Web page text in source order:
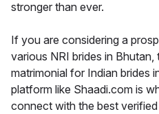
stronger than ever.
If you are considering a
various NRI brides in
matrimonial for Indian brides
platform like Shaadi.com is
connect with the best